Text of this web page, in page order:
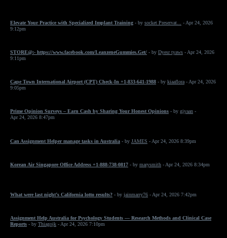
Elevate Your Practice with Specialized Implant Training - by socket Preservat...
- Apr 24, 2026
9:12pm
STORE@:- https://www.facebook.com/LeanzeneGummies.Get/ - by Dyesr tyaws - Apr 24, 2026
9:11pm
Cape Town International Airport (CPT) Check-In +1-833-641-1988 - by kiaaflora - Apr 24, 2026
9:05pm
Prime Opinion Surveys – Earn Cash by Sharing Your Honest Opinions - by giyaan -
Apr 24, 2026 8:47pm
Can Assignment Helper manage tasks in Australia - by JAMES - Apr 24, 2026 8:39pm
Korean Air Singapore Office Address +1-888-738-0817 - by marysmith - Apr 24, 2026 8:34pm
What were last night’s California lotto results? - by jainmarry76 - Apr 24, 2026 7:42pm
Assignment Help Australia for Psychology Students — Research Methods and Clinical Case
Reports - by Thiagojk - Apr 24, 2026 7:10pm